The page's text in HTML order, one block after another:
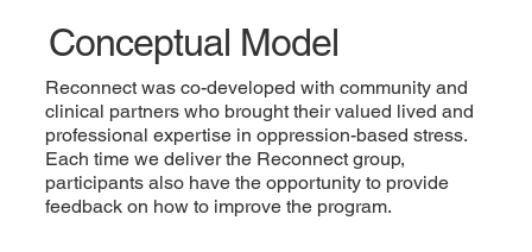
Reconnect was co-developed with community and
clinical partners who brought their valued lived and
professional expertise in oppression-based stress.
Each time we deliver the Reconnect group,
participants also have the opportunity to provide
feedback on how to improve the program.
Conceptual Model